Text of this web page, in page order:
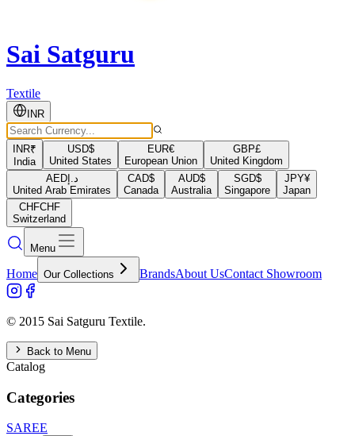
Sai Satguru
Textile
INR
INR₹
India
USD$
United States
EUR€
European Union
GBP£
United Kingdom
AEDد.إ
United Arab Emirates
CAD$
Canada
AUD$
Australia
SGD$
Singapore
JPY¥
Japan
CHFCHF
Switzerland
Menu
Home Our Collections BrandsAbout UsContact Showroom
© 2015 Sai Satguru Textile.
Back to Menu
Catalog
Categories
SAREE